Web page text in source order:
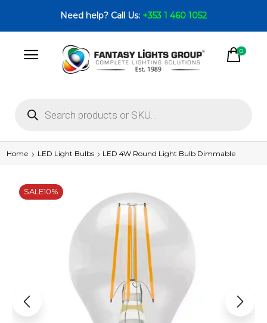
Need help? Call Us: +353 1 460 1052
0
Home LED Light Bulbs LED 4W Round Light Bulb Dimmable
SALE10%